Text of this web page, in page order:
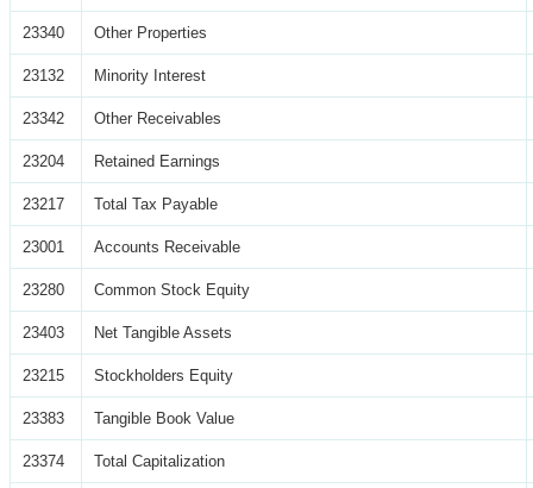
23340 Other Properties
23132 Minority Interest
23342 Other Receivables
23204 Retained Earnings
23217 Total Tax Payable
23001 Accounts Receivable
23280 Common Stock Equity
23403 Net Tangible Assets
23215 Stockholders Equity
23383 Tangible Book Value
23374 Total Capitalization